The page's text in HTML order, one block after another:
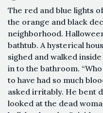
The red and blue lights
the orange and black
neighborhood.
bathtub. A hysterical
sighed and walked
in to the bathroom.
to have had so much
asked irritably. He bent
looked at the dead